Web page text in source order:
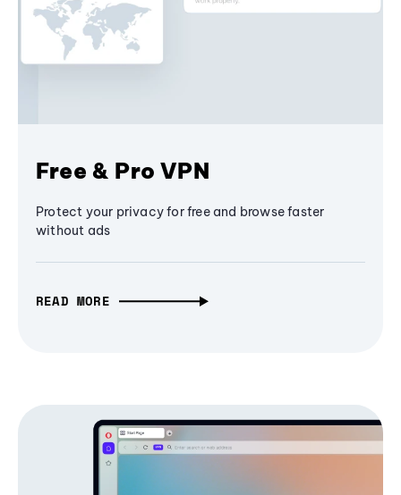
Free & Pro VPN
Protect your privacy for free and browse faster
without ads
READ MORE